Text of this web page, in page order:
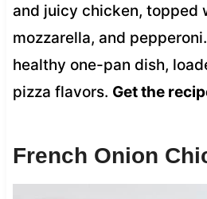
and juicy chicken, topped
mozzarella, and
healthy one-pan dish,
pizza flavors. Get the
French Onion